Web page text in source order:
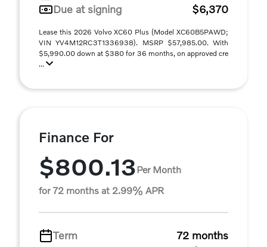
Due at signing
$6,370
Lease this 2026 Volvo XC60 Plus (Model XC60B5PAWD;
VIN YV4M12RC3T1336938). MSRP $57,985.00. With
$5,990.00 down at $380 for 36 months, on approved cre
...
Finance For
$800.13Per Month
for 72 months at 2.99% APR
Term
72 months